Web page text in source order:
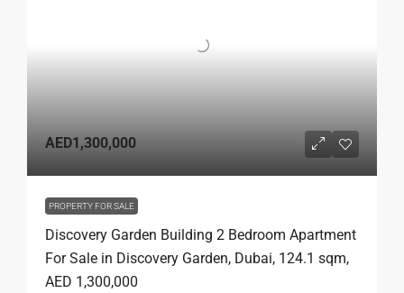
AED1,300,000
PROPERTY FOR SALE
Discovery Garden Building 2 Bedroom Apartment
For Sale in Discovery Garden, Dubai, 124.1 sqm,
AED 1,300,000